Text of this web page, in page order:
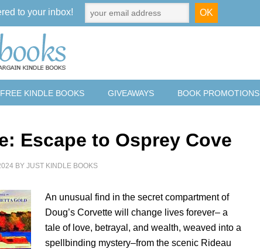
FREE KINDLE BOOKS GIVEAWAYS BOOK PROMOTIONS
Escape to Osprey Cove
BYJUST KINDLE BOOKS
An unusual find in the secret compartment of
Doug’s Corvette will change lives forever– a
tale of love, betrayal, and wealth, weaved into a
spellbinding mystery–from the scenic Rideau
to your inbox!